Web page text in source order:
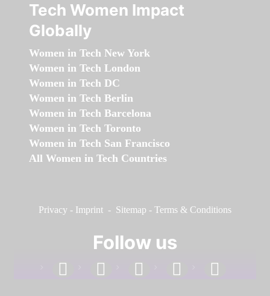
Tech Women Impact
Globally
Women in Tech New York
Women in Tech London
Women in Tech DC
Women in Tech Berlin
Women in Tech Barcelona
Women in Tech Toronto
Women in Tech San Francisco
All Women in Tech Countries
Privacy - Imprint - Sitemap - Terms & Conditions
Follow us